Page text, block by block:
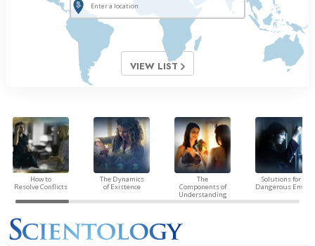
VIEW LIST
How to
Resolve Conflicts
The Dynamics
of Existence
The
Components of
Understanding
Solutions for a
Dangerous